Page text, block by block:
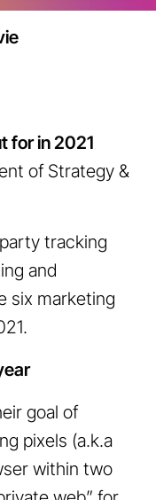
for in 2021
of Strategy &
tracking
and
six marketing
goal of
pixels (a.k.a
within two